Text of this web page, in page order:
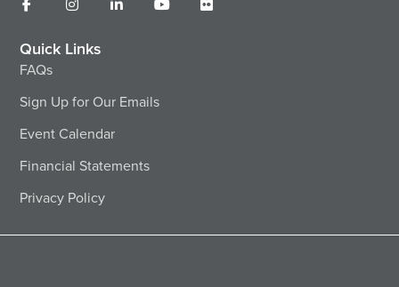
Quick Links
FAQs
Sign Up for Our Emails
Event Calendar
Financial Statements
Privacy Policy